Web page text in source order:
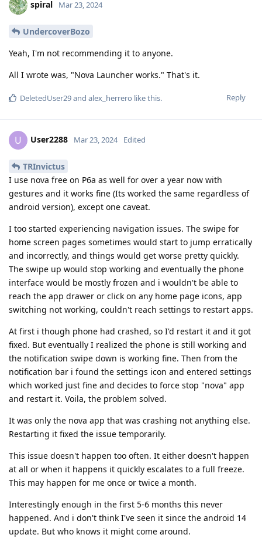
spiral Mar 23, 2024
UndercoverBozo
Yeah, I'm not recommending it to anyone.
All I wrote was, "Nova Launcher works." That's it.
Reply
DeletedUser29and alex_herrero like this.
U User2288 Mar 23, 2024 Edited
TRInvictus
I use nova free on P6a as well for over a year now with
gestures and it works fine (Its worked the same regardless of
android version), except one caveat.
I too started experiencing navigation issues. The swipe for
home screen pages sometimes would start to jump erratically
and incorrectly, and things would get worse pretty quickly.
The swipe up would stop working and eventually the phone
interface would be mostly frozen and i wouldn't be able to
reach the app drawer or click on any home page icons, app
switching not working, couldn't reach settings to restart apps.
At first i though phone had crashed, so I'd restart it and it got
fixed. But eventually I realized the phone is still working and
the notification swipe down is working fine. Then from the
notification bar i found the settings icon and entered settings
which worked just fine and decides to force stop "nova" app
and restart it. Voila, the problem solved.
It was only the nova app that was crashing not anything else.
Restarting it fixed the issue temporarily.
This issue doesn't happen too often. It either doesn't happen
at all or when it happens it quickly escalates to a full freeze.
This may happen for me once or twice a month.
Interestingly enough in the first 5-6 months this never
happened. And i don't think I've seen it since the android 14
update. But who knows it might come around.